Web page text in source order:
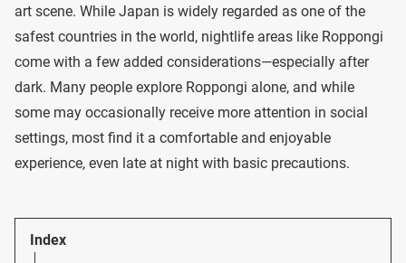
art scene. While Japan is widely regarded as one of the
safest countries in the world, nightlife areas like Roppongi
come with a few added considerations—especially after
dark. Many people explore Roppongi alone, and while
some may occasionally receive more attention in social
settings, most find it a comfortable and enjoyable
experience, even late at night with basic precautions.
Index